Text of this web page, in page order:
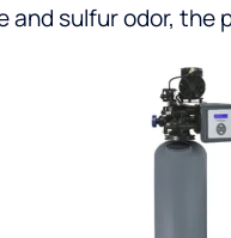
sulfur odor, the